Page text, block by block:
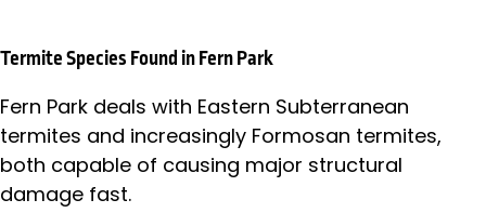
Termite Species Found in Fern Park
Fern Park deals with Eastern Subterranean
termites and increasingly Formosan termites,
both capable of causing major structural
damage fast.